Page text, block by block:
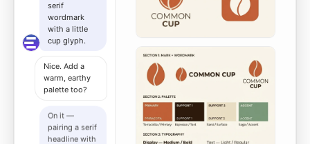
serif
wordmark
with a little
cup glyph.
Nice. Add a
warm, earthy
palette too?
On it —
pairing a serif
headline with